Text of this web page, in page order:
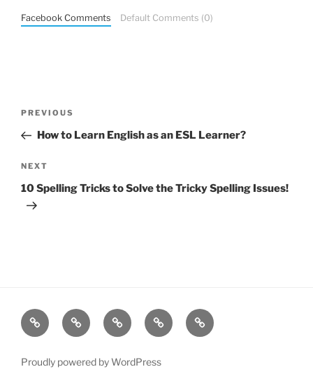
Facebook Comments Default Comments (0)
Previous
Post
PREVIOUS
How to Learn English as an ESL Learner?
Next
Post
NEXT
10 Spelling Tricks to Solve the Tricky Spelling Issues!
ResourcesQuiz
Games
Quiz
Game
Post Page
Proudly powered by WordPress